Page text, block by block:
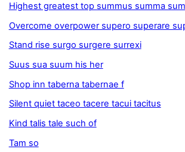
Highest greatest top summus summa
Overcome overpower supero superare
Stand rise surgo surgere surrexi
Suus sua suum his her
Shop inn taberna tabernae f
Silent quiet taceo tacere tacui tacitus
Kind talis tale such of
Tam so